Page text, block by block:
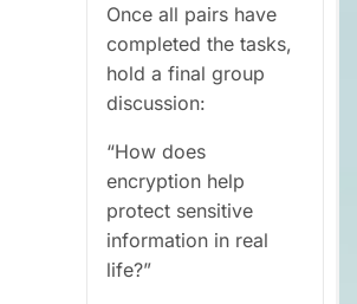
Once all pairs have
completed the tasks,
hold a final group
discussion:
“How does
encryption help
protect sensitive
information in real
life?”